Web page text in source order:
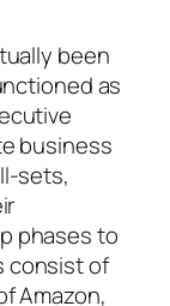
been
as
business
sets,
phases to
consist of
Amazon,